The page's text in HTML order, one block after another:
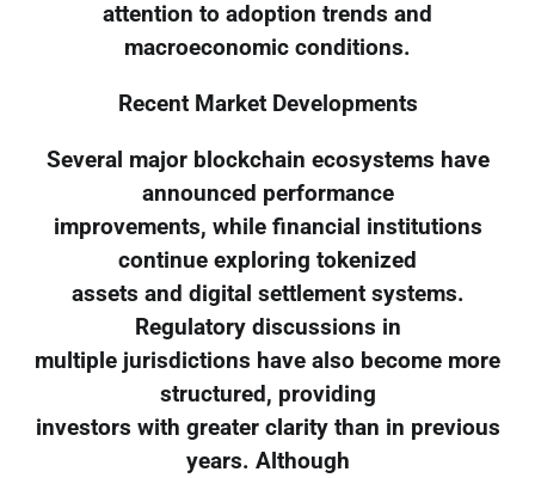
attention to adoption trends and
macroeconomic conditions.
Recent Market Developments
Several major blockchain ecosystems have
announced performance
improvements, while financial institutions
continue exploring tokenized
assets and digital settlement systems.
Regulatory discussions in
multiple jurisdictions have also become more
structured, providing
investors with greater clarity than in previous
years. Although